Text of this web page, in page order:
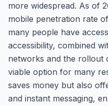
more widespread. As of
mobile penetration rate
many people have
accessibility, combined
networks and the rollout
viable option for many
saves money but also
and instant messaging,